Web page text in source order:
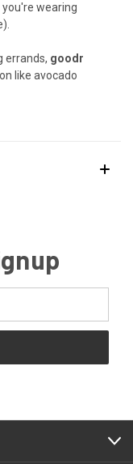
you're wearing
errands, goodr
like avocado